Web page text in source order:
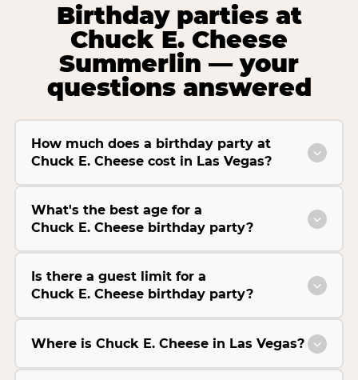
Birthday parties at
Chuck E. Cheese
Summerlin — your
questions answered
How much does a birthday party at
Chuck E. Cheese cost in Las Vegas?
What's the best age for a
Chuck E. Cheese birthday party?
Is there a guest limit for a
Chuck E. Cheese birthday party?
Where is Chuck E. Cheese in Las Vegas?